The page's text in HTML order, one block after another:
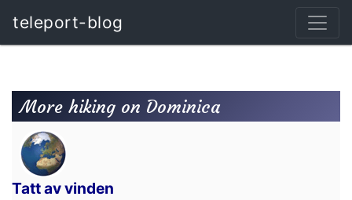
teleport-blog
More hiking on Dominica
Tatt av vinden